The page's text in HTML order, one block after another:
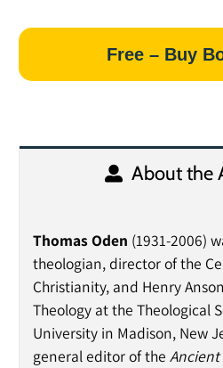
Free – Buy
About the
Thomas Oden (1931-2006)
theologian, director of the
Christianity, and Henry
Theology at the Theological
University in Madison, New
general editor of the Ancient